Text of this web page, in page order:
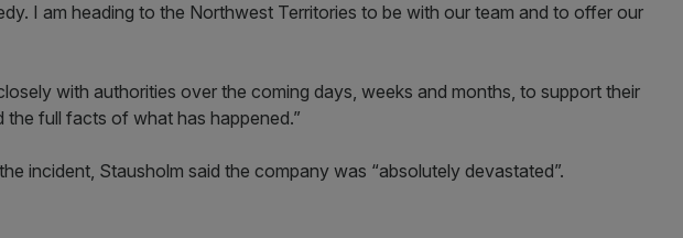
I am heading to the Northwest Territories to be with our team and to offer our
with authorities over the coming days, weeks and months, to support their
full facts of what has happened.”
incident, Stausholm said the company was “absolutely devastated”.